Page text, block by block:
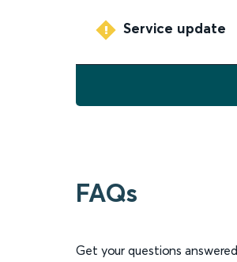
Service update
FAQs
Get your questions